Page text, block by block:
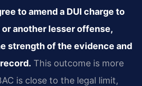
to amend a DUI charge to
another lesser offense,
strength of the evidence and
This outcome is more
is close to the legal limit,